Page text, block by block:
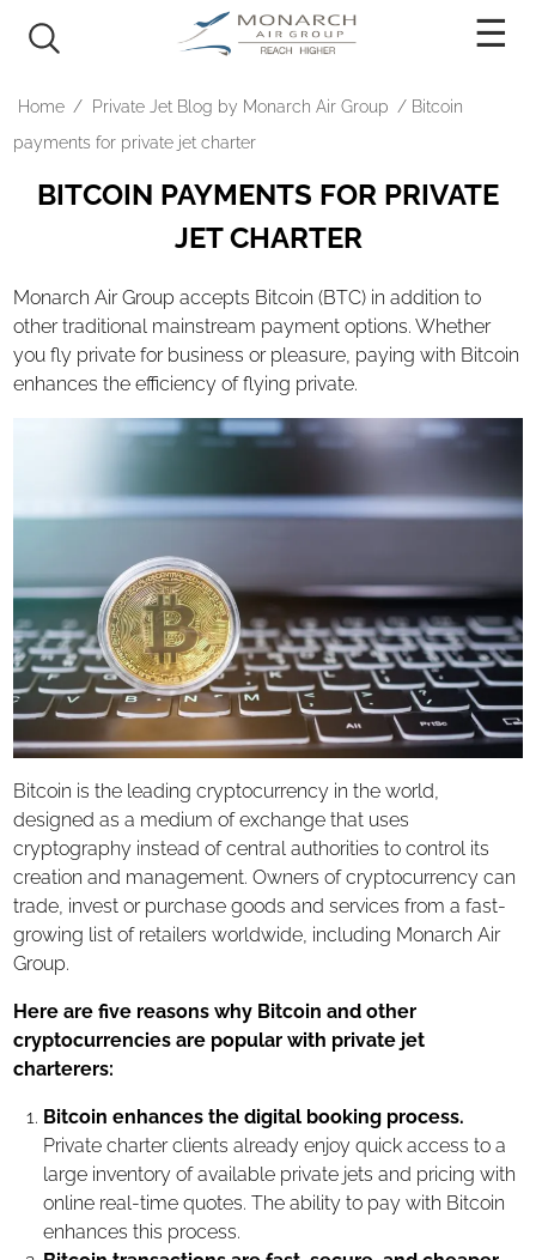
AIRCRAFT
Light Jets
Mid-Size Jets
Heavy Jets
Ultra Long Range Jets
Turboprop
Rotary
OUR SERVICES
Air Cargo Charter
ACMI Lease
AOG Shipments
Aircraft Management
ABOUT US
SAFETY
EMPTY LEGS
CONTACT US
Home / Private Jet Blog by Monarch Air Group / Bitcoin
payments for private jet charter
BITCOIN PAYMENTS FOR PRIVATE
JET CHARTER
Monarch Air Group accepts Bitcoin (BTC) in addition to
other traditional mainstream payment options. Whether
you fly private for business or pleasure, paying with Bitcoin
enhances the efficiency of flying private.
Bitcoin is the leading cryptocurrency in the world,
designed as a medium of exchange that uses
cryptography instead of central authorities to control its
creation and management. Owners of cryptocurrency can
trade, invest or purchase goods and services from a fast-
growing list of retailers worldwide, including Monarch Air
Group.
Here are five reasons why Bitcoin and other
cryptocurrencies are popular with private jet
charterers:
Bitcoin enhances the digital booking process.
Private charter clients already enjoy quick access to a
large inventory of available private jets and pricing with
online real-time quotes. The ability to pay with Bitcoin
enhances this process.